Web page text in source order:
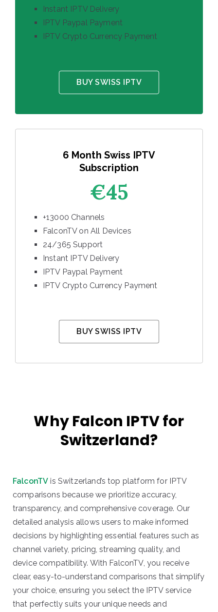
Instant IPTV Delivery
IPTV Paypal Payment
IPTV Crypto Currency Payment
BUY SWISS IPTV
6 Month Swiss IPTV
Subscription
€45
+13000 Channels
FalconTV on All Devices
24/365 Support
Instant IPTV Delivery
IPTV Paypal Payment
IPTV Crypto Currency Payment
BUY SWISS IPTV
Why Falcon IPTV for
Switzerland?
FalconTV is Switzerland’s top platform for IPTV
comparisons because we prioritize accuracy,
transparency, and comprehensive coverage. Our
detailed analysis allows users to make informed
decisions by highlighting essential features such as
channel variety, pricing, streaming quality, and
device compatibility. With FalconTV, you receive
clear, easy-to-understand comparisons that simplify
your choice, ensuring you select the IPTV service
that perfectly suits your unique needs and